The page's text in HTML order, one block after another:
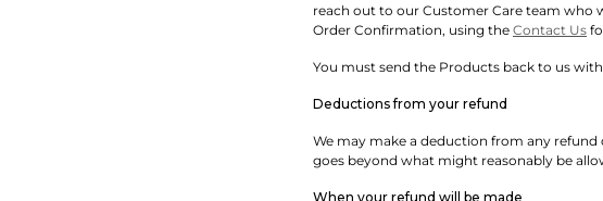
reach out to our Customer Care team who
Order Confirmation, using the Contact Us
You must send the Products back to us
Deductions from your refund
We may make a deduction from any
goes beyond what might reasonably be
When your refund will be made